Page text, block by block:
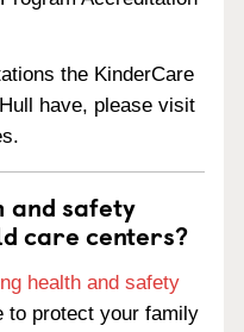
the KinderCare
have, please visit
and safety
care centers?
health and safety
to protect your family